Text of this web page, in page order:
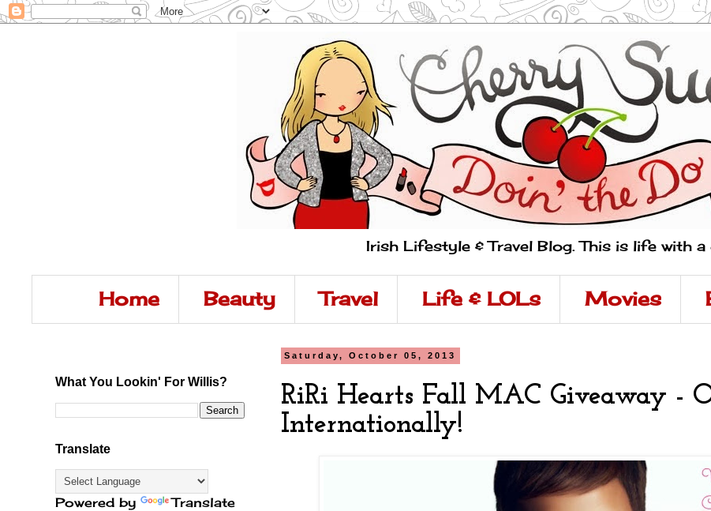
Irish Lifestyle & Travel Blog. This is life with
Home Beauty Travel Life & LOLs Movies
Saturday, October 05, 2013
RiRi Hearts Fall MAC Giveaway -
Internationally!
What You Lookin' For Willis?
Translate
Powered by Translate